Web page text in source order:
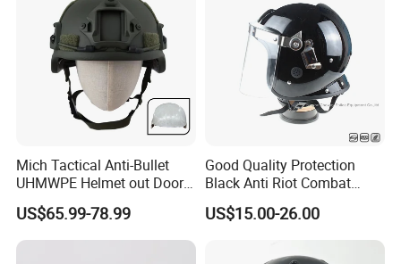
Mich Tactical Anti-Bullet
UHMWPE Helmet out Door
Training Level 3A PE Helmet
US$65.99-78.99
Good Quality Protection
Black Anti Riot Combat
Helmet Ah1001
US$15.00-26.00